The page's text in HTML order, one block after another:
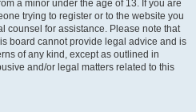
a minor under the age of 13. If you are
trying to register or to the website you
counsel for assistance. Please note that
board cannot provide legal advice and is
of any kind, except as outlined in
and/or legal matters related to this